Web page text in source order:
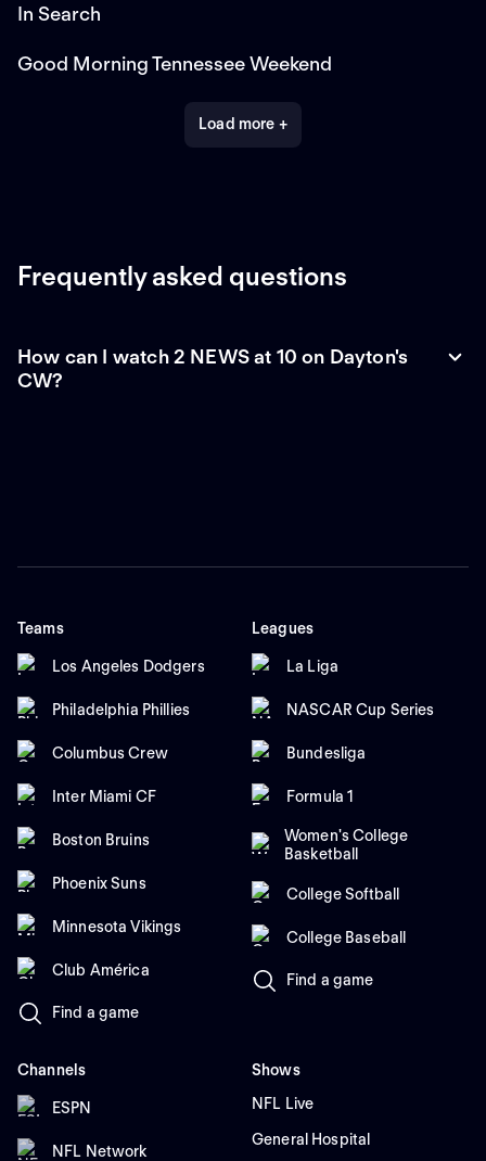
In Search
Good Morning Tennessee Weekend
Load more +
Frequently asked questions
How can I watch 2 NEWS at 10 on Dayton's
CW?
Teams
Los Angeles Dodgers
Philadelphia Phillies
Columbus Crew
Inter Miami CF
Boston Bruins
Phoenix Suns
Minnesota Vikings
Club América
Find a game
Leagues
La Liga
NASCAR Cup Series
Bundesliga
Formula 1
Women's College
Basketball
College Softball
College Baseball
Find a game
Channels
ESPN
NFL Network
Shows
NFL Live
General Hospital